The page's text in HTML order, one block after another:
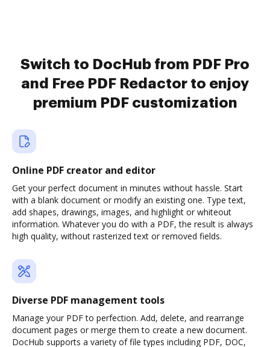
Switch to DocHub from PDF Pro
and Free PDF Redactor to enjoy
premium PDF customization
Online PDF creator and editor
Get your perfect document in minutes without hassle. Start
with a blank document or modify an existing one. Type text,
add shapes, drawings, images, and highlight or whiteout
information. Whatever you do with a PDF, the result is always
high quality, without rasterized text or removed fields.
Diverse PDF management tools
Manage your PDF to perfection. Add, delete, and rearrange
document pages or merge them to create a new document.
DocHub supports a variety of file types including PDF, DOC,